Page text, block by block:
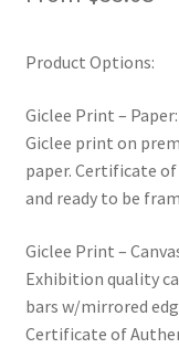
Test Shop
Track Order
Product Options:
Giclee Print – Paper:
Giclee print on
paper. Certificate
and ready to be
Giclee Print –
Exhibition quality
bars w/mirrored
Certificate of